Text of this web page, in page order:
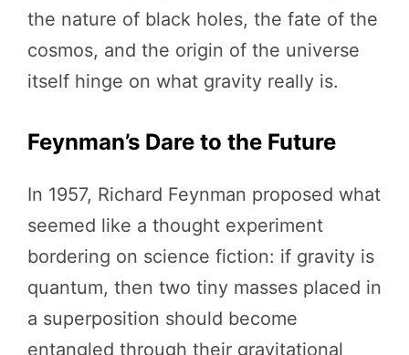
the nature of black holes, the fate of the
cosmos, and the origin of the universe
itself hinge on what gravity really is.
Feynman’s Dare to the Future
In 1957, Richard Feynman proposed what
seemed like a thought experiment
bordering on science fiction: if gravity is
quantum, then two tiny masses placed in
a superposition should become
entangled through their gravitational